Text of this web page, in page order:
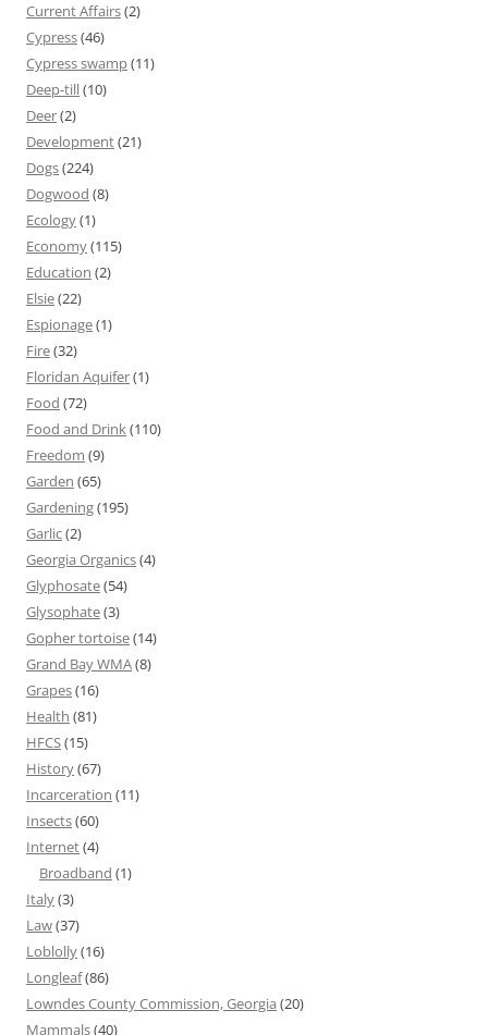
Current Affairs(2)
Cypress(46)
Cypress swamp(11)
Deep-till(10)
Deer(2)
Development(21)
Dogs(224)
Dogwood (8)
Ecology(1)
Economy(115)
Education (2)
Elsie(22)
Espionage(1)
Fire(32)
Floridan Aquifer(1)
Food (72)
Food and Drink(110)
Freedom (9)
Garden (65)
Gardening(195)
Garlic(2)
Georgia Organics(4)
Glyphosate(54)
Glysophate(3)
Gopher tortoise(14)
Grand Bay WMA(8)
Grapes(16)
Health (81)
HFCS(15)
History(67)
Incarceration (11)
Insects(60)
Internet(4)
Broadband (1)
Italy(3)
Law(37)
Loblolly(16)
Longleaf(86)
Lowndes County Commission, Georgia (20)
Mammals(40)